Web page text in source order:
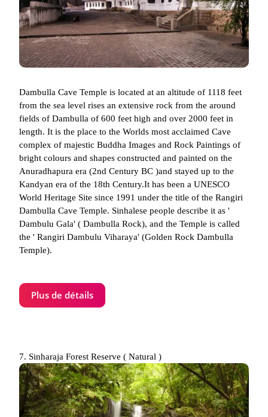
Dambulla Cave Temple is located at an altitude of 1118 feet
from the sea level rises an extensive rock from the around
fields of Dambulla of 600 feet high and over 2000 feet in
length. It is the place to the Worlds most acclaimed Cave
complex of majestic Buddha Images and Rock Paintings of
bright colours and shapes constructed and painted on the
Anuradhapura era (2nd Century BC )and stayed up to the
Kandyan era of the 18th Century.It has been a UNESCO
World Heritage Site since 1991 under the title of the Rangiri
Dambulla Cave Temple. Sinhalese people describe it as '
Dambulu Gala' ( Dambulla Rock), and the Temple is called
the ' Rangiri Dambulu Viharaya' (Golden Rock Dambulla
Temple).
Plus de détails
7. Sinharaja Forest Reserve ( Natural )